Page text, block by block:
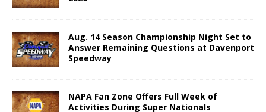
Aug. 14 Season Championship Night Set to
Answer Remaining Questions at Davenport
Speedway
NAPA Fan Zone Offers Full Week of
Activities During Super Nationals